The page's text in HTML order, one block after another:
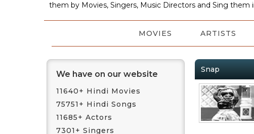
them by Movies, Singers, Music Directors and Sing them
MOVIES ARTISTS
We have on our website
11640+ Hindi Movies
75751+ Hindi Songs
11685+ Actors
7301+ Singers
Snap